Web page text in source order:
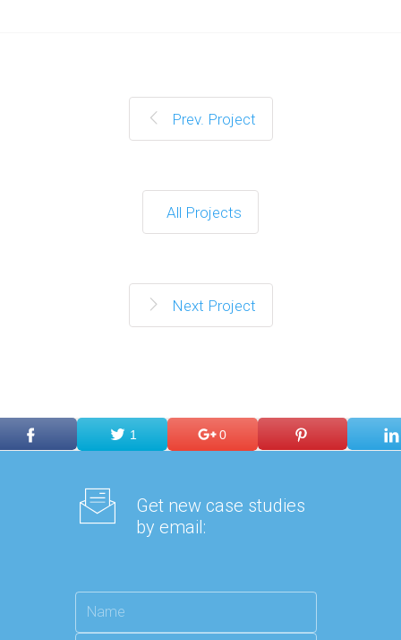
Prev. Project
All Projects
Next Project
1 0
Get new case studies
by email: